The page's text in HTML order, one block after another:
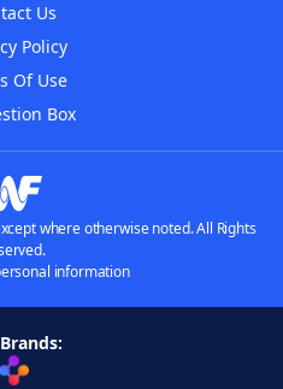
Us
Policy
Of Use
Box
where otherwise noted. All Rights
information